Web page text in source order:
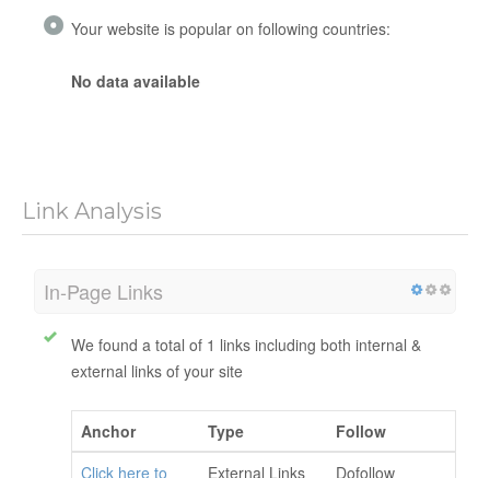
Your website is popular on following countries:
No data available
Link Analysis
In-Page Links
We found a total of 1 links including both internal &
external links of your site
Anchor Type
Follow
Click here to
External Links Dofollow